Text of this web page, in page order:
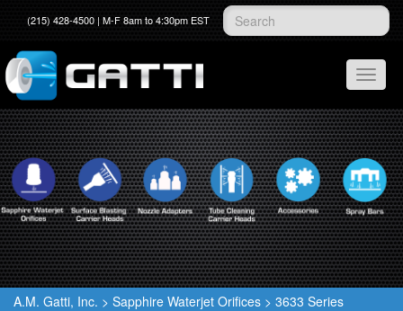
(215) 428-4500 | M-F 8am to 4:30pm EST
A.M. Gatti, Inc. > Sapphire Waterjet Orifices > 3633 Series